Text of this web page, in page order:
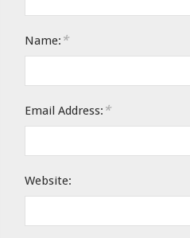
Name: *
Email Address: *
Website: